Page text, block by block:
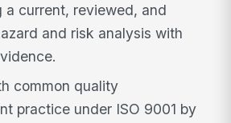
a current, reviewed, and
and risk analysis with
common quality
practice under ISO 9001 by